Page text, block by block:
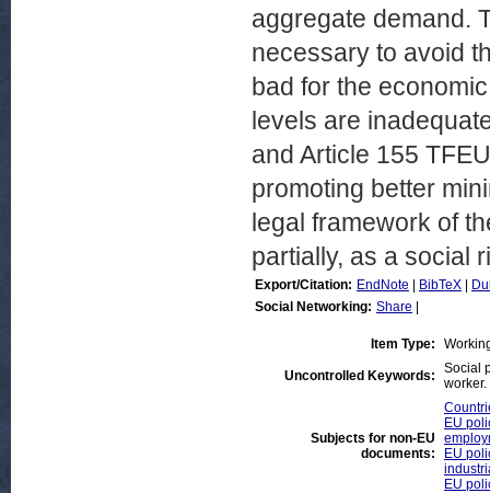
aggregate demand.
necessary to avoid
bad for the
levels are
and Article 155
promoting better
legal framework of
partially, as a social
Export/Citation: EndNote BibTeX
Social Networking: Share
Item Type:
Uncontrolled Keywords:
Social
worker.
Subjects for non-EU
documents:
EU
EU
EU